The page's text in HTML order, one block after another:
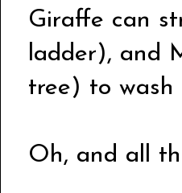
Giraffe can
ladder), and
tree) to wash
Oh, and all